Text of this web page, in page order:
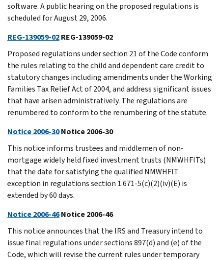
software. A public hearing on the proposed regulations is
scheduled for August 29, 2006.
REG-139059-02REG-139059-02
Proposed regulations under section 21 of the Code conform
the rules relating to the child and dependent care credit to
statutory changes including amendments under the Working
Families Tax Relief Act of 2004, and address significant issues
that have arisen administratively. The regulations are
renumbered to conform to the renumbering of the statute.
Notice 2006-30Notice 2006-30
This notice informs trustees and middlemen of non-
mortgage widely held fixed investment trusts (NMWHFITs)
that the date for satisfying the qualified NMWHFIT
exception in regulations section 1.671-5(c)(2)(iv)(E) is
extended by 60 days.
Notice 2006-46Notice 2006-46
This notice announces that the IRS and Treasury intend to
issue final regulations under sections 897(d) and (e) of the
Code, which will revise the current rules under temporary